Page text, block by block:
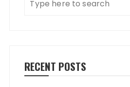
RECENT POSTS